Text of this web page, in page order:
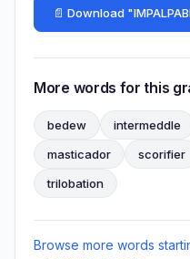
📄 Download
More words for this
bedew intermeddle
masticador
scorifier
trilobation
Browse more words